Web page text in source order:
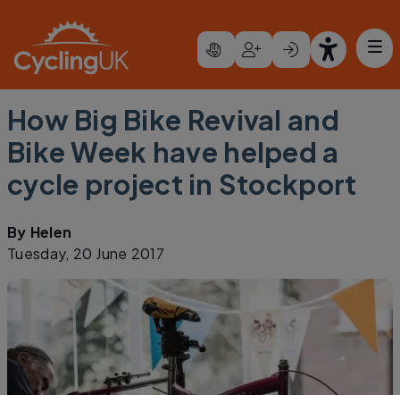
How Big Bike Revival and
Bike Week have helped a
cycle project in Stockport
By Helen
Tuesday, 20 June 2017